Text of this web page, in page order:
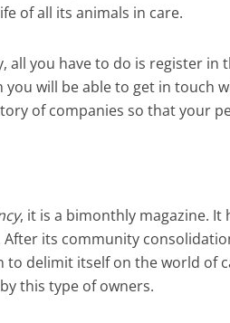
of all its animals in care.
all you have to do is register
will be able to get in touch
of companies so that your
, it is a bimonthly magazine. It
After its community
to delimit itself on the world of
this type of owners.